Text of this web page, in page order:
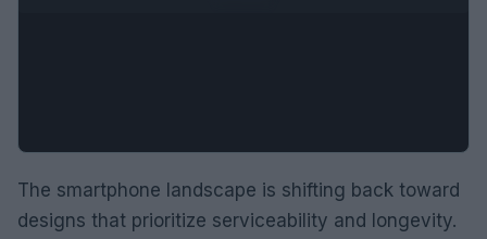
The smartphone landscape is shifting back toward
designs that prioritize serviceability and longevity.